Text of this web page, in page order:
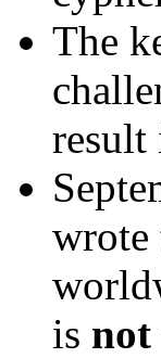
The
result
wrote
is